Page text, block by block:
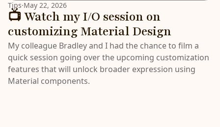
Tips·May 22, 2026
📺 Watch my I/O session on
customizing Material Design
My colleague Bradley and I had the chance to film a
quick session going over the upcoming customization
features that will unlock broader expression using
Material components.